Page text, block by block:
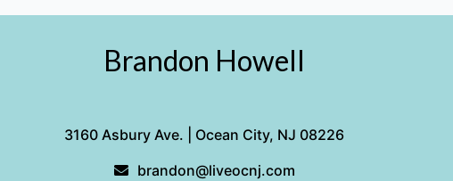
Brandon Howell
3160 Asbury Ave. | Ocean City, NJ 08226
brandon@liveocnj.com